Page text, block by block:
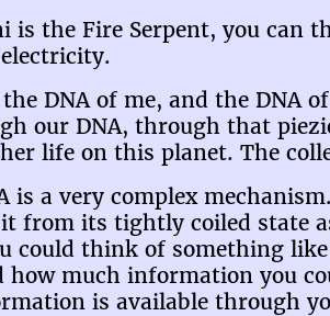
is the Fire Serpent, you can
the DNA of me, and the DNA
our DNA, through that
life on this planet. The
is a very complex
from its tightly coiled state
could think of something
how much information you
is available through